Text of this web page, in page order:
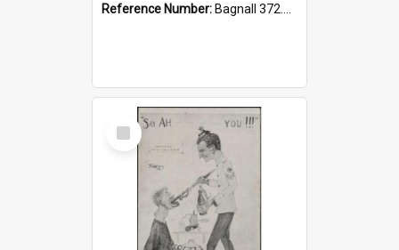
Reference Number: Bagnall 372.99341 Mem
Select
Item